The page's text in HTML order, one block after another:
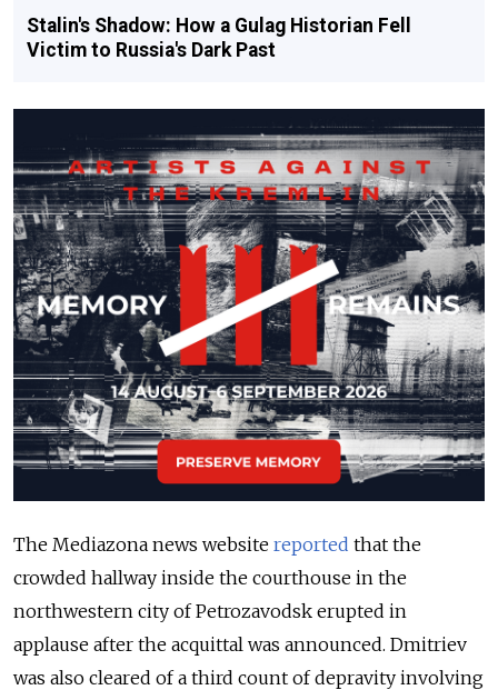
Stalin's Shadow: How a Gulag Historian Fell
Victim to Russia's Dark Past
The Mediazona news website reported that the
crowded hallway inside the courthouse in the
northwestern city of Petrozavodsk erupted in
applause after the acquittal was announced. Dmitriev
was also cleared of a third count of depravity involving